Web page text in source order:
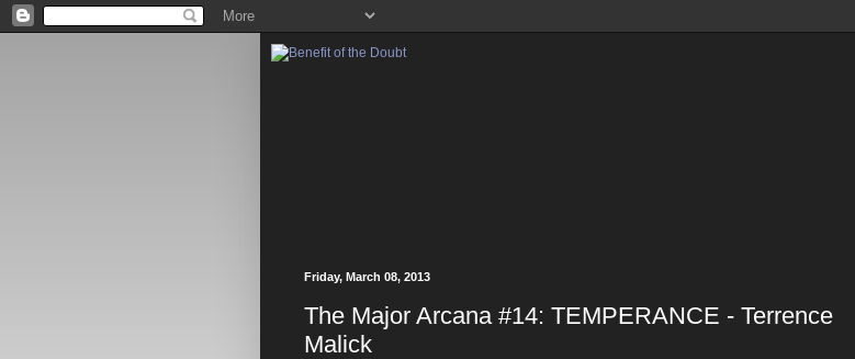
Friday, March 08, 2013
The Major Arcana #14: TEMPERANCE - Terrence
Malick